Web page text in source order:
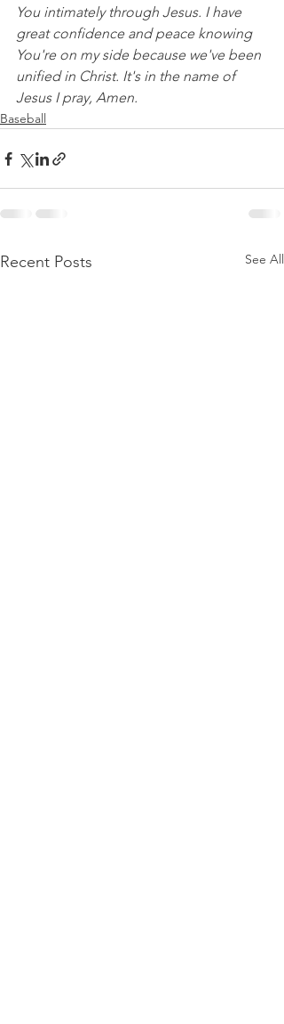
You intimately through Jesus. I have
great confidence and peace knowing
You're on my side because we've been
unified in Christ. It's in the name of
Jesus I pray, Amen.
Baseball
Recent Posts See All